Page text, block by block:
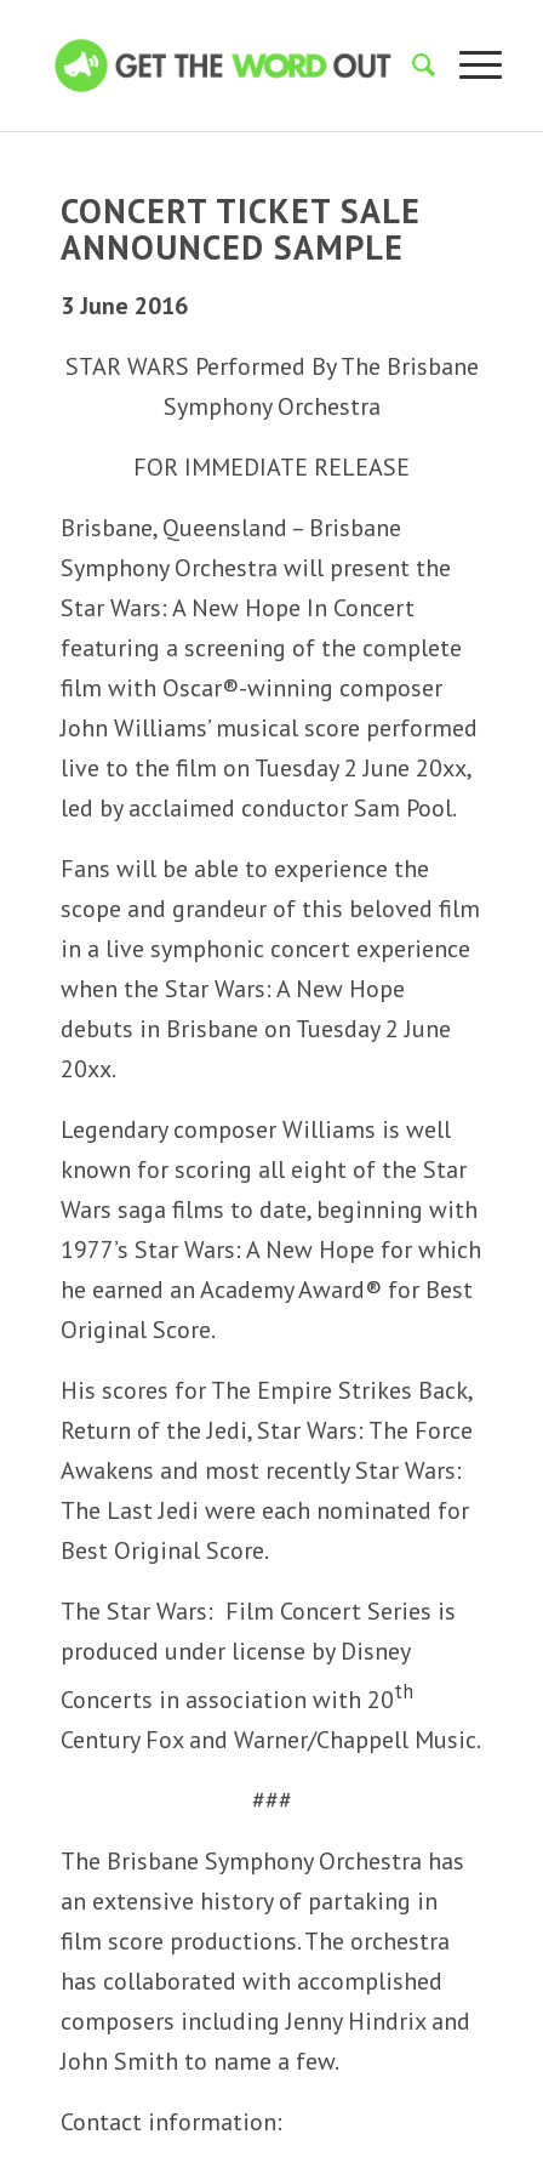
CONCERT TICKET SALE
ANNOUNCED SAMPLE
3 June 2016
STAR WARS Performed By The Brisbane
Symphony Orchestra
FOR IMMEDIATE RELEASE
Brisbane, Queensland – Brisbane
Symphony Orchestra will present the
Star Wars: A New Hope In Concert
featuring a screening of the complete
film with Oscar®-winning composer
John Williams’ musical score performed
live to the film on Tuesday 2 June 20xx,
led by acclaimed conductor Sam Pool.
Fans will be able to experience the
scope and grandeur of this beloved film
in a live symphonic concert experience
when the Star Wars: A New Hope
debuts in Brisbane on Tuesday 2 June
20xx.
Legendary composer Williams is well
known for scoring all eight of the Star
Wars saga films to date, beginning with
1977’s Star Wars: A New Hope for which
he earned an Academy Award® for Best
Original Score.
His scores for The Empire Strikes Back,
Return of the Jedi, Star Wars: The Force
Awakens and most recently Star Wars:
The Last Jedi were each nominated for
Best Original Score.
The Star Wars: Film Concert Series is
produced under license by Disney
Concerts in association with 20th
Century Fox and Warner/Chappell Music.
###
The Brisbane Symphony Orchestra has
an extensive history of partaking in
film score productions. The orchestra
has collaborated with accomplished
composers including Jenny Hindrix and
John Smith to name a few.
Contact information: